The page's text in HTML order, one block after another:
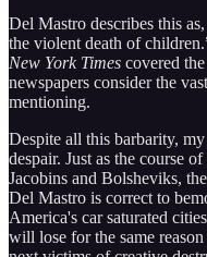
Del Mastro describes this
the violent death of
New York Times covered
newspapers consider the
mentioning.
Despite all this barbarity,
despair. Just as the course
Jacobins and Bolsheviks,
Del Mastro is correct to
America's car saturated
will lose for the same